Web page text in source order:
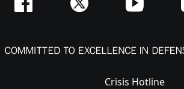
Crisis Hotline